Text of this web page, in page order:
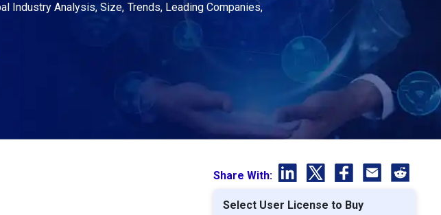
Industry Analysis, Size, Trends, Leading Companies,
Share With:
Select User License to Buy